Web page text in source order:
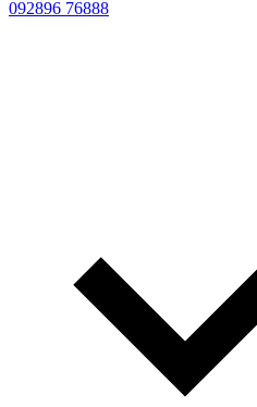
092896 76888